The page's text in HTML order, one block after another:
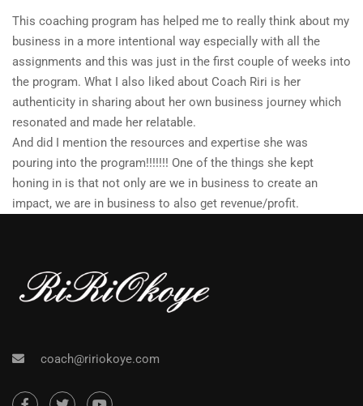
This coaching program has helped me to really think about my
business in a more intentional way especially with all the
assignments and this was just in the first couple of weeks into
the program. What I also liked about Coach Riri is her
authenticity in sharing about her own business journey which
resonated and made her relatable.
And did I mention the resources and expertise she was
pouring into the program!!!!!!! One of the things she kept
honing in is that not only are we in business to create an
impact, we are in business to also get revenue/profit.
coach@ririokoye.com